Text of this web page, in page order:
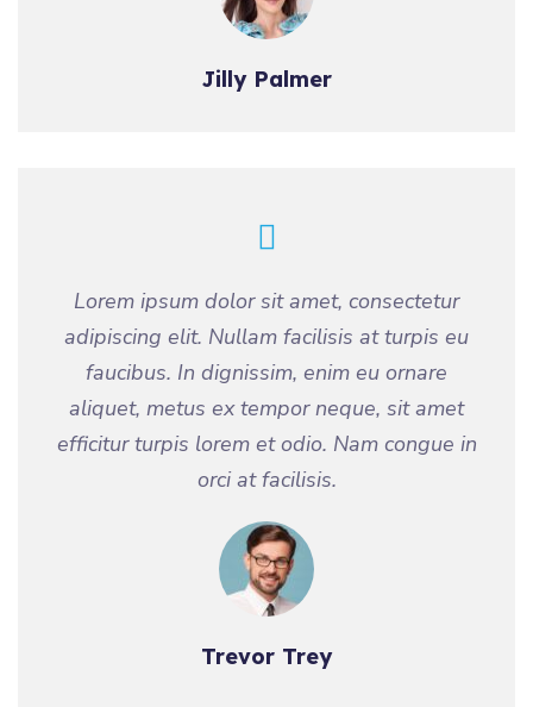
Jilly Palmer
Lorem ipsum dolor sit amet, consectetur
adipiscing elit. Nullam facilisis at turpis eu
faucibus. In dignissim, enim eu ornare
aliquet, metus ex tempor neque, sit amet
efficitur turpis lorem et odio. Nam congue in
orci at facilisis.
Trevor Trey